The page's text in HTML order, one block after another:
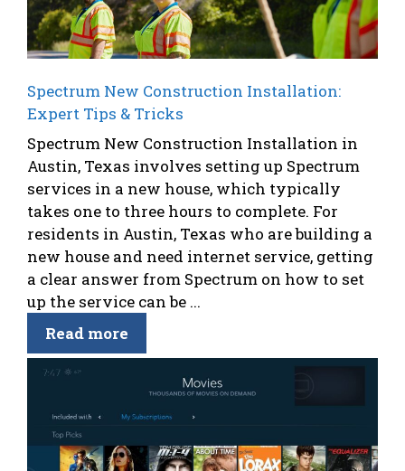
Spectrum New Construction Installation:
Expert Tips & Tricks
Spectrum New Construction Installation in
Austin, Texas involves setting up Spectrum
services in a new house, which typically
takes one to three hours to complete. For
residents in Austin, Texas who are building a
new house and need internet service, getting
a clear answer from Spectrum on how to set
up the service can be ...
Read more